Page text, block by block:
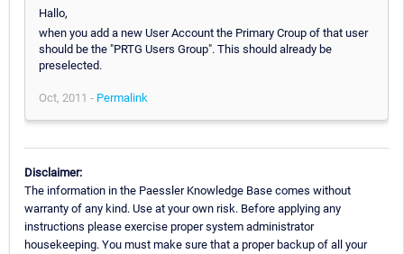
Hallo,
when you add a new User Account the Primary Croup of that user
should be the "PRTG Users Group". This should already be
preselected.
Oct, 2011 - Permalink
Disclaimer:
The information in the Paessler Knowledge Base comes without
warranty of any kind. Use at your own risk. Before applying any
instructions please exercise proper system administrator
housekeeping. You must make sure that a proper backup of all your